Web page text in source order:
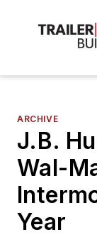
ARCHIVE
J.B.
Wal-
Year